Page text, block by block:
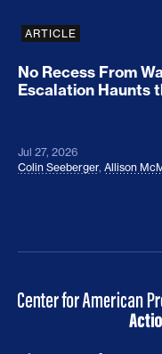
ARTICLE
No Recess From
Escalation Haunts
Jul 27, 2026
Colin Seeberger, Allison